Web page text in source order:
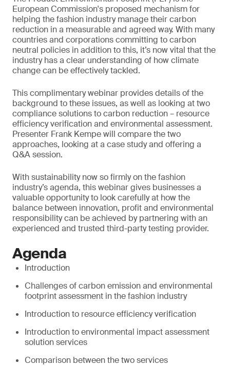
European Commission's proposed mechanism for
helping the fashion industry manage their carbon
reduction in a measurable and agreed way. With many
countries and corporations committing to carbon
neutral policies in addition to this, it’s now vital that the
industry has a clear understanding of how climate
change can be effectively tackled.
This complimentary webinar provides details of the
background to these issues, as well as looking at two
compliance solutions to carbon reduction – resource
efficiency verification and environmental assessment.
Presenter Frank Kempe will compare the two
approaches, looking at a case study and offering a
Q&A session.
With sustainability now so firmly on the fashion
industry’s agenda, this webinar gives businesses a
valuable opportunity to look carefully at how the
balance between innovation, profit and environmental
responsibility can be achieved by partnering with an
experienced and trusted third-party testing provider.
Agenda
Introduction
Challenges of carbon emission and environmental
footprint assessment in the fashion industry
Introduction to resource efficiency verification
Introduction to environmental impact assessment
solution services
Comparison between the two services